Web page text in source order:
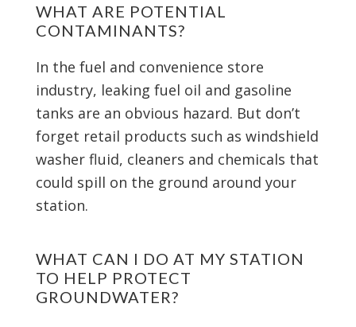
WHAT ARE POTENTIAL
CONTAMINANTS?
In the fuel and convenience store
industry, leaking fuel oil and gasoline
tanks are an obvious hazard. But don’t
forget retail products such as windshield
washer fluid, cleaners and chemicals that
could spill on the ground around your
station.
WHAT CAN I DO AT MY STATION
TO HELP PROTECT
GROUNDWATER?